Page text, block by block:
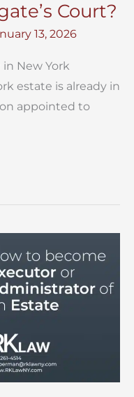
Court?
13, 2026
New York
estate is already in
appointed to